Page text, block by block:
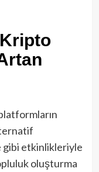
gibi etkinlikleriyle
oluşturma